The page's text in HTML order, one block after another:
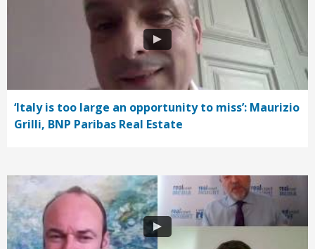
‘Italy is too large an opportunity to miss’: Maurizio
Grilli, BNP Paribas Real Estate